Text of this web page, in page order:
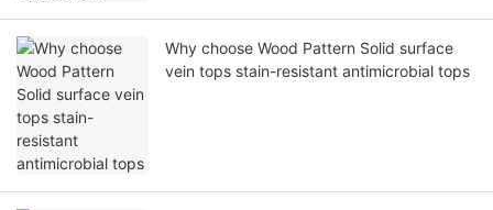
Why choose Wood Pattern Solid surface
vein tops stain-resistant antimicrobial tops